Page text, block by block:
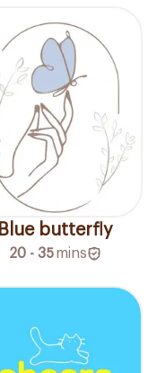
Blue butterfly
20 - 35 mins